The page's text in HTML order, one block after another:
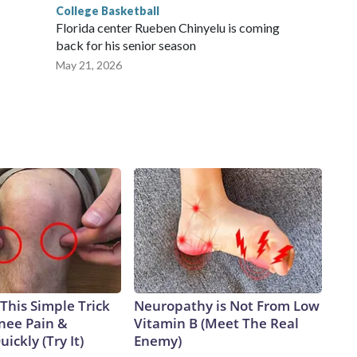
College Basketball
Florida center Rueben Chinyelu is coming
back for his senior season
May 21, 2026
Simple Trick
Pain &
(Try It)
Neuropathy is Not From Low
Vitamin B (Meet The Real
Enemy)